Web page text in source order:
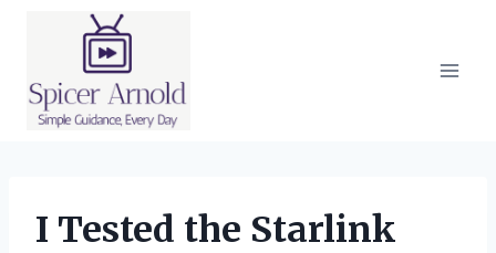
I Tested the Starlink